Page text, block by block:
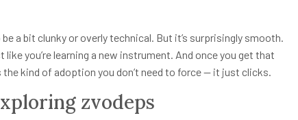
a bit clunky or overly technical. But it’s surprisingly smooth.
like you’re learning a new instrument. And once you get that
kind of adoption you don’t need to force — it just clicks.
zvodeps